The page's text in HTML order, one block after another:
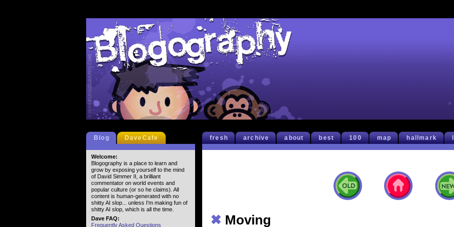
fresh archive about best 100 map hallmark
✖ Moving
Blog DaveCafe
Welcome:
Blogography is a place to learn and
grow by exposing yourself to the mind
of David Simmer II, a brilliant
commentator on world events and
popular culture (or so he claims). All
content is human-generated with no
shitty AI slop... unless I'm making fun of
shitty AI slop, which is all the time.
Dave FAQ:
Frequently Asked Questions